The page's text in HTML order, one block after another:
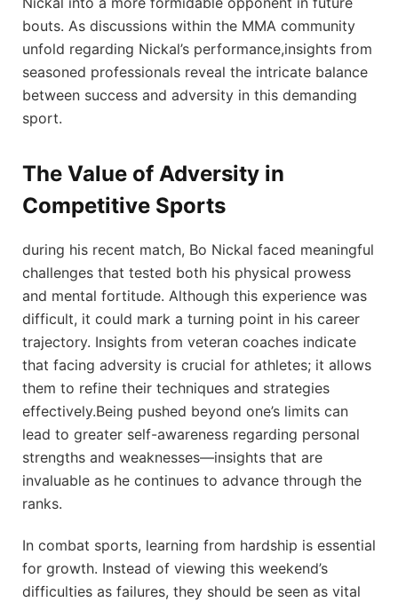
bouts. As⁤ discussions within the MMA community ​
unfold ⁤regarding Nickal’s performance,insights from
seasoned professionals reveal the intricate balance​
between success and adversity in ⁤this demanding
sport.
The Value of ​Adversity in⁣
Competitive Sports
during his recent⁣ match,⁤ Bo Nickal faced meaningful
challenges that tested both his ‍physical prowess
and mental fortitude. ‍Although this experience was
⁣difficult, it could mark a turning point in his career
trajectory. Insights from veteran coaches indicate
⁢that facing⁢ adversity‌ is crucial for‍ athletes; it allows
them to‍ refine their‌ techniques and strategies
effectively.Being pushed beyond one’s​ limits can
lead​ to greater ⁣self-awareness regarding personal
‍strengths and weaknesses—insights that‌ are
invaluable as he continues⁤ to advance through the
ranks.
In combat sports, ⁢learning‌ from hardship is ⁤essential
for growth. Instead of viewing this ​weekend’s
difficulties as failures, ⁣they should be seen as vital